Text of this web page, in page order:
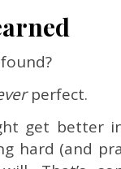
perfect.
get better
hard (and